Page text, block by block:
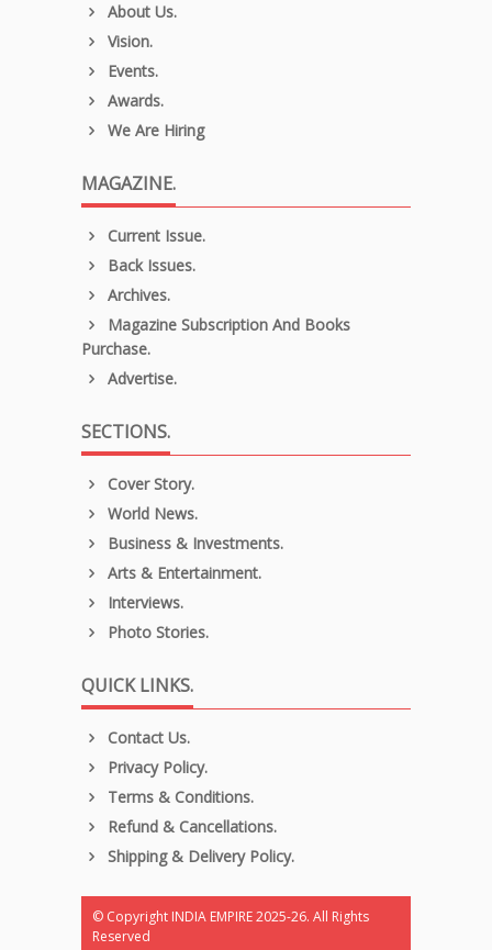
About Us.
Vision.
Events.
Awards.
We Are Hiring
MAGAZINE.
Current Issue.
Back Issues.
Archives.
Magazine Subscription And Books
Purchase.
Advertise.
SECTIONS.
Cover Story.
World News.
Business & Investments.
Arts & Entertainment.
Interviews.
Photo Stories.
QUICK LINKS.
Contact Us.
Privacy Policy.
Terms & Conditions.
Refund & Cancellations.
Shipping & Delivery Policy.
© Copyright INDIA EMPIRE 2025-26. All Rights
Reserved